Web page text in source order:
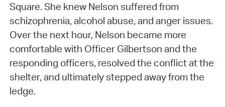
Square. She knew Nelson suffered from
schizophrenia, alcohol abuse, and anger issues.
Over the next hour, Nelson became more
comfortable with Officer Gilbertson and the
responding officers, resolved the conflict at the
shelter, and ultimately stepped away from the
ledge.